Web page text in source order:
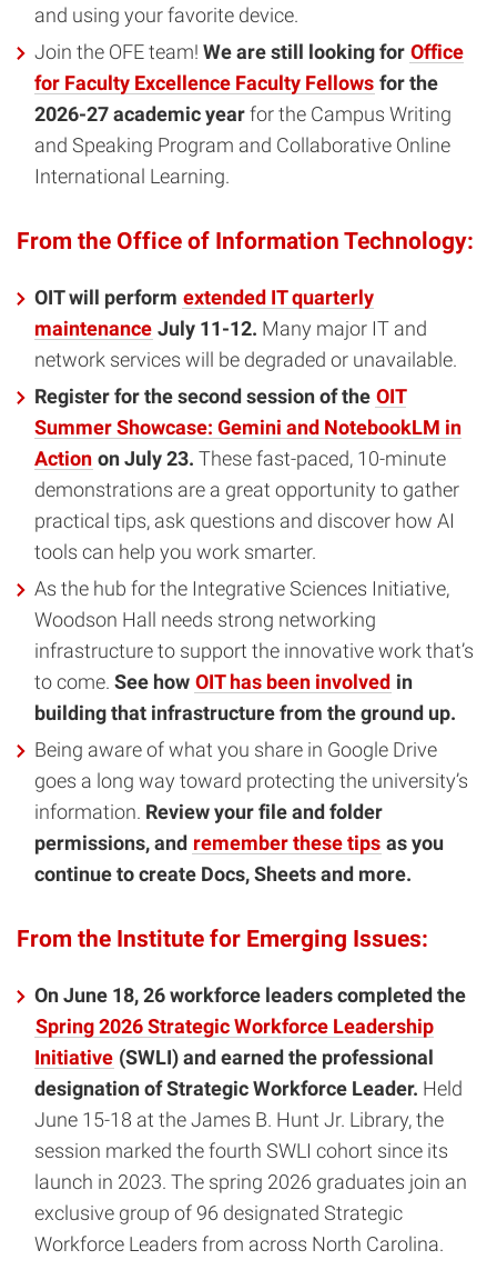
and using your favorite device.
Join the OFE team! We are still looking for Office
for Faculty Excellence Faculty Fellows for the
2026-27 academic yearfor the Campus Writing
and Speaking Program and Collaborative Online
International Learning.
From the Office of Information Technology:
OIT will perform extended IT quarterly
maintenance July 11-12. Many major IT and
network services will be degraded or unavailable.
Register for the second session of the OIT
Summer Showcase: Gemini and NotebookLM in
Action on July 23. These fast-paced, 10-minute
demonstrations are a great opportunity to gather
practical tips, ask questions and discover how AI
tools can help you work smarter.
As the hub for the Integrative Sciences Initiative,
Woodson Hall needs strong networking
infrastructure to support the innovative work that’s
to come. See how OIT has been involved in
building that infrastructure from the ground up.
Being aware of what you share in Google Drive
goes a long way toward protecting the university’s
information. Review your file and folder
permissions, and remember these tips as you
continue to create Docs, Sheets and more.
From the Institute for Emerging Issues:
On June 18, 26 workforce leaders completed the
Spring 2026 Strategic Workforce Leadership
Initiative (SWLI) and earned the professional
designation of Strategic Workforce Leader. Held
June 15-18 at the James B. Hunt Jr. Library, the
session marked the fourth SWLI cohort since its
launch in 2023. The spring 2026 graduates join an
exclusive group of 96 designated Strategic
Workforce Leaders from across North Carolina.